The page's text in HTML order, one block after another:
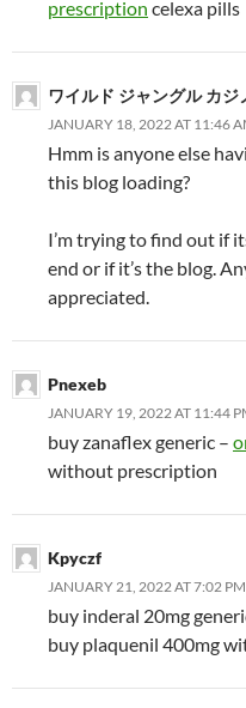
prescription celexa pills
ワイルド ジャングル カジ
JANUARY 18, 2022 AT 11:46
Hmm is anyone else
this blog loading?
I’m trying to find out if
end or if it’s the blog.
appreciated.
Pnexeb
JANUARY 19, 2022 AT 11:44
buy zanaflex generic –
without prescription
Kpyczf
JANUARY 21, 2022 AT 7:02 PM
buy inderal 20mg
buy plaquenil 400mg